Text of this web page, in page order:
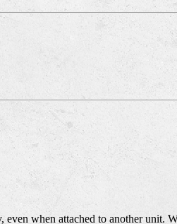
when attached to another unit.